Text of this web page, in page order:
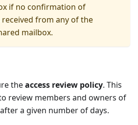
if no confirmation of
from any of the
mailbox.
theaccess review policy. This
review members and owners of
a given number of days.